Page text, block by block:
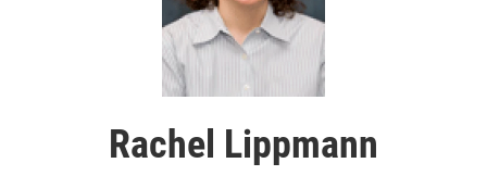
Rachel Lippmann